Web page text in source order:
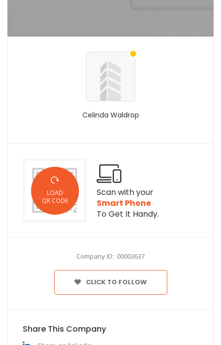
Celinda Waldrop
LOAD
QR CODE
Scan with your
Smart Phone
To Get It Handy.
Company ID: 00003637
CLICK TO FOLLOW
Share This Company